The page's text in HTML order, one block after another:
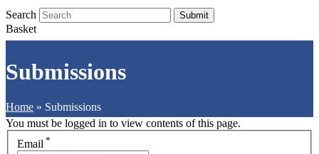
Search Submit
Basket
Submissions
Home » Submissions
You must be logged in to view contents of this page.
Email *